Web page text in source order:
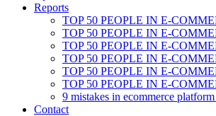
Reports
TOP 50 PEOPLE IN E-
TOP 50 PEOPLE IN E-
TOP 50 PEOPLE IN E-
TOP 50 PEOPLE IN E-
TOP 50 PEOPLE IN E-
TOP 50 PEOPLE IN E-
9 mistakes in ecommerce
Contact